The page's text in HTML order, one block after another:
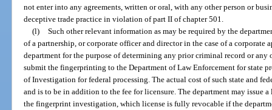
not enter into any agreements, written or oral, with any other person or
deceptive trade practice in violation of part II of chapter 501.
(l) Such other relevant information as may be required by the
of a partnership, or corporate officer and director in the case of a
department for the purpose of determining any prior criminal record or any
submit the fingerprinting to the Department of Law Enforcement for state
of Investigation for federal processing. The actual cost of such state and
and is to be in addition to the fee for licensure. The department may issue
the fingerprint investigation, which license is fully revocable if the